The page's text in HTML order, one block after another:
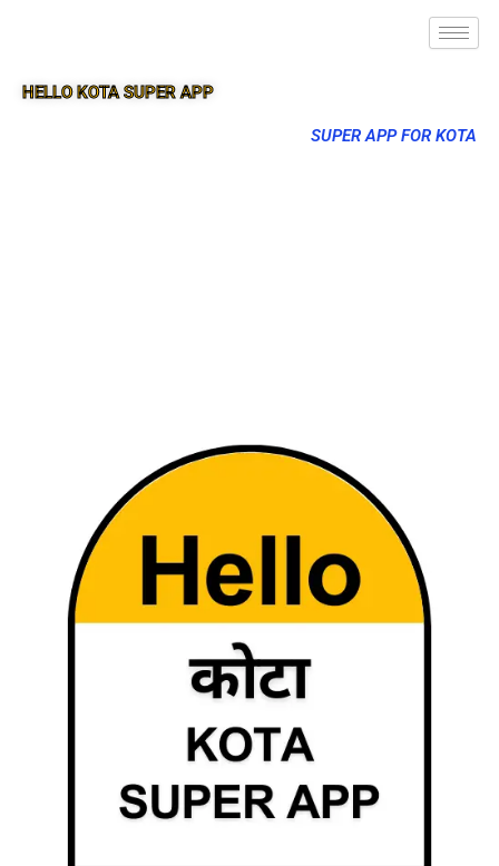
HELLO KOTA SUPER APP
SUPER APP FOR KOTA